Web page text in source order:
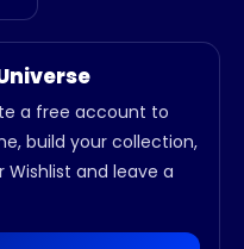
a free account to
build your collection,
Wishlist and leave a